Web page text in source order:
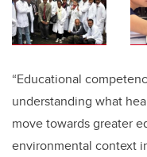
“Educational
understanding what
move towards greater
environmental context